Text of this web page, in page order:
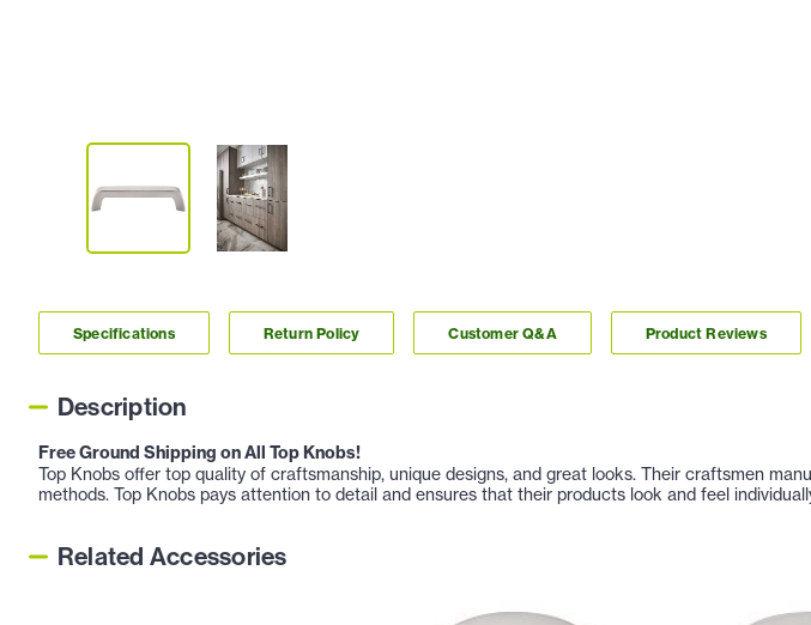
Specifications Return Policy Customer Q&A Product Reviews
Description
Free Ground Shipping on All Top Knobs!
Top Knobs offer top quality of craftsmanship, unique designs, and great looks. Their craftsmen
methods. Top Knobs pays attention to detail and ensures that their products look and feel
Related Accessories